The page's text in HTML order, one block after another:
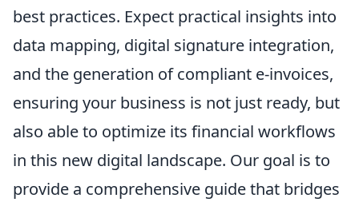
best practices. Expect practical insights into
data mapping, digital signature integration,
and the generation of compliant e-invoices,
ensuring your business is not just ready, but
also able to optimize its financial workflows
in this new digital landscape. Our goal is to
provide a comprehensive guide that bridges